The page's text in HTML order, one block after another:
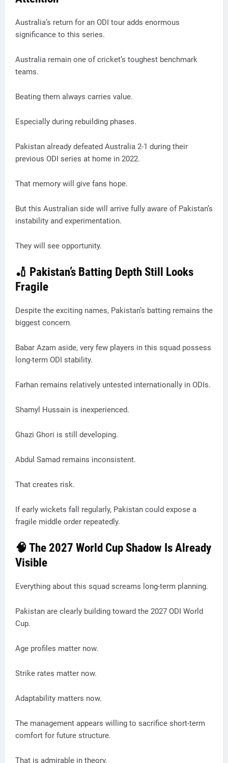
Australia’s return for an ODI tour adds enormous
significance to this series.
Australia remain one of cricket’s toughest benchmark
teams.
Beating them always carries value.
Especially during rebuilding phases.
Pakistan already defeated Australia 2-1 during their
previous ODI series at home in 2022.
That memory will give fans hope.
But this Australian side will arrive fully aware of Pakistan’s
instability and experimentation.
They will see opportunity.
🏏 Pakistan’s Batting Depth Still Looks
Fragile
Despite the exciting names, Pakistan’s batting remains the
biggest concern.
Babar Azam aside, very few players in this squad possess
long-term ODI stability.
Farhan remains relatively untested internationally in ODIs.
Shamyl Hussain is inexperienced.
Ghazi Ghori is still developing.
Abdul Samad remains inconsistent.
That creates risk.
If early wickets fall regularly, Pakistan could expose a
fragile middle order repeatedly.
🧠 The 2027 World Cup Shadow Is Already
Visible
Everything about this squad screams long-term planning.
Pakistan are clearly building toward the 2027 ODI World
Cup.
Age profiles matter now.
Strike rates matter now.
Adaptability matters now.
The management appears willing to sacrifice short-term
comfort for future structure.
That is admirable in theory.